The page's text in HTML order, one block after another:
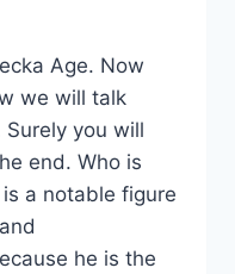
Age. Now
we will talk
you will
end. Who is
a notable figure
he is the